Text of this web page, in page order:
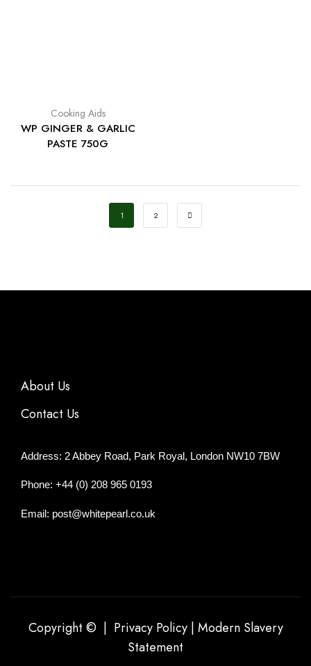
Cooking Aids
WP GINGER & GARLIC
PASTE 750G
1 2
About Us
Contact Us
Address: 2 Abbey Road, Park Royal, London NW10 7BW
Phone: +44 (0) 208 965 0193
Email: post@whitepearl.co.uk
Copyright © | Privacy Policy| Modern Slavery
Statement